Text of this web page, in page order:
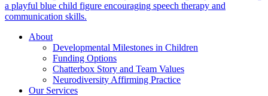
About
Developmental Milestones in Children
Funding Options
Chatterbox Story and Team Values
Neurodiversity Affirming Practice
Our Services